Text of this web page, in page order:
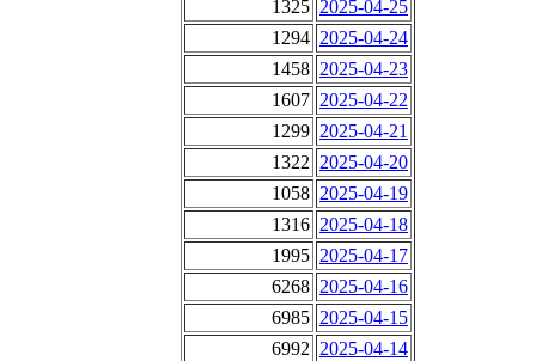
1325 2025-04-25
1294 2025-04-24
1458 2025-04-23
1607 2025-04-22
1299 2025-04-21
1322 2025-04-20
1058 2025-04-19
1316 2025-04-18
1995 2025-04-17
6268 2025-04-16
6985 2025-04-15
6992 2025-04-14